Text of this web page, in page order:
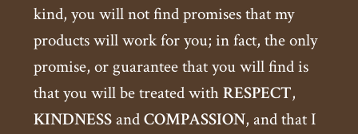
kind, you will not find promises that my
products will work for you; in fact, the only
promise, or guarantee that you will find is
that you will be treated withRESPECT,
KINDNESSandCOMPASSION, and that I